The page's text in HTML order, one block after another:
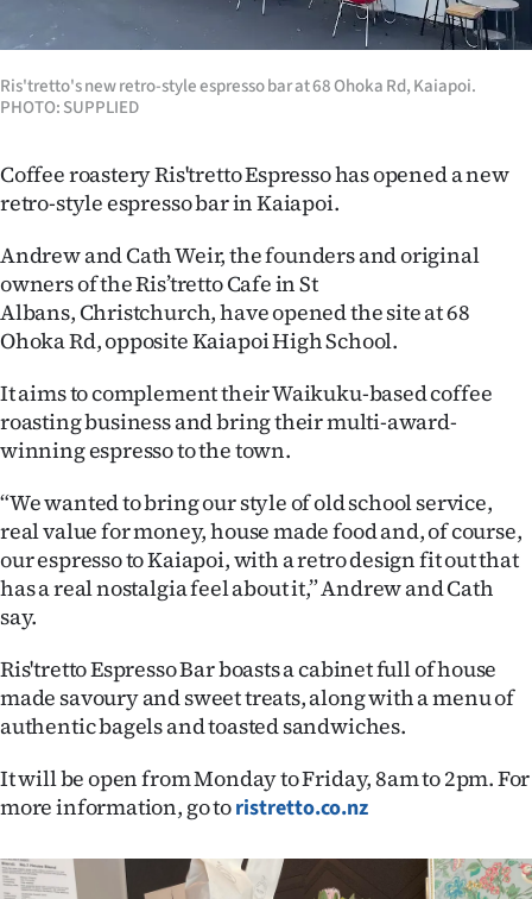
West
Coast
World
Opinion
100
Years
Ago
Advertising
Features
SEND
NEWS
&
SIGN
IN
Ris'tretto's new retro-style espresso bar at 68 Ohoka Rd, Kaiapoi.
PHOTO: SUPPLIED
Coffee roastery Ris'tretto Espresso has opened a new
retro-style espresso bar in Kaiapoi.
Andrew and Cath Weir, the founders and original
owners of the Ris’tretto Cafe in St
Albans, Christchurch, have opened the site at 68
Ohoka Rd, opposite Kaiapoi High School.
It aims to complement their Waikuku-based coffee
roasting business and bring their multi-award-
winning espresso to the town.
“We wanted to bring our style of old school service,
real value for money, house made food and, of course,
our espresso to Kaiapoi, with a retro design fit out that
has a real nostalgia feel about it,” Andrew and Cath
say.
Ris'tretto Espresso Bar boasts a cabinet full of house
made savoury and sweet treats, along with a menu of
authentic bagels and toasted sandwiches.
It will be open from Monday to Friday, 8am to 2pm. For
more information, go toristretto.co.nz